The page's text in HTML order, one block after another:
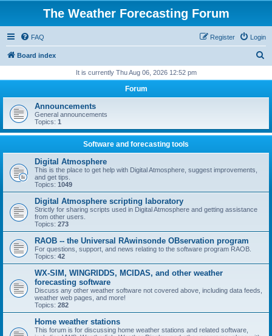
The Weather Forecasting Forum
FAQ Login
Register
Board index
r
h
It is currently Thu Aug 06, 2026 12:52 pm
Forum
Announcements
General announcements
Topics: 1
Software and forecasting tools
Digital Atmosphere
This is the place to get help with Digital Atmosphere, suggest improvements,
and get tips.
Topics: 1049
Digital Atmosphere scripting laboratory
Strictly for sharing scripts used in Digital Atmosphere and getting assistance
from other users.
Topics: 273
RAOB -- the Universal RAwinsonde OBservation program
For questions, support, and news relating to the software program RAOB.
Topics: 42
WX-SIM, WINGRIDDS, MCIDAS, and other weather
forecasting software
Discuss any other weather software not covered above, including data feeds,
weather web pages, and more!
Topics: 282
Home weather stations
This forum is for discussing home weather stations and related software,